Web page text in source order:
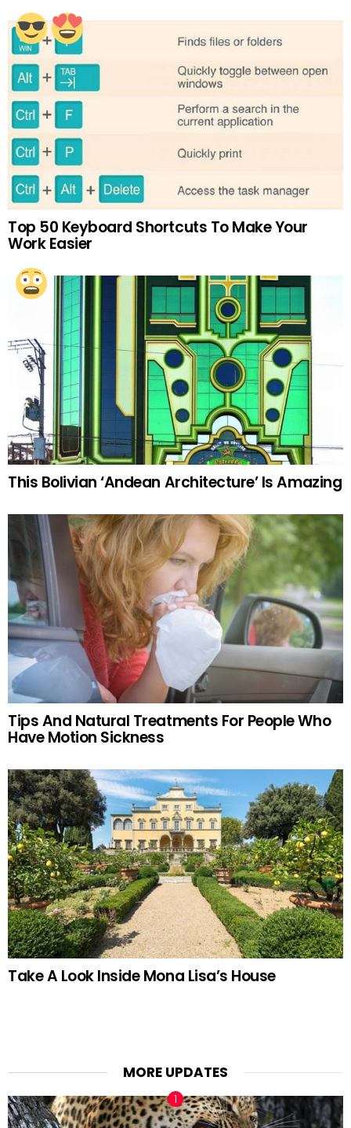
Top 50 Keyboard Shortcuts To Make Your
Work Easier
This Bolivian ‘Andean Architecture’ Is Amazing
Tips And Natural Treatments For People Who
Have Motion Sickness
Take A Look Inside Mona Lisa’s House
MORE UPDATES